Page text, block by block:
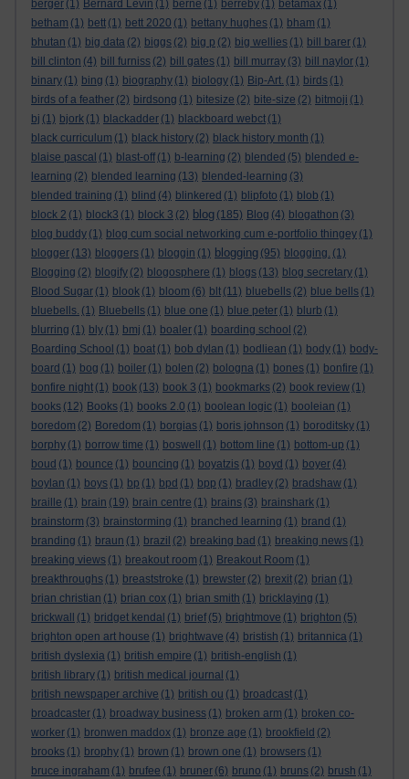
berger (1) Bernard Levin (1) berne (1) berreby (1) betamax (1)
betham (1) bett (1) bett 2020 (1) bettany hughes (1) bham (1)
bhutan (1) big data (2) biggs (2) big p (2) big wellies (1) bill barer (1)
bill clinton (4) bill furniss (2) bill gates (1) bill murray (3) bill naylor (1)
binary (1) bing (1) biography (1) biology (1) Bip-Art. (1) birds (1)
birds of a feather (2) birdsong (1) bitesize (2) bite-size (2) bitmoji (1)
bj (1) bjork (1) blackadder (1) blackboard webct (1)
black curriculum (1) black history (2) black history month (1)
blaise pascal (1) blast-off (1) b-learning (2) blended (5) blended e-
learning (2) blended learning (13) blended-learning (3)
blended training (1) blind (4) blinkered (1) blipfoto (1) blob (1)
block 2 (1) block3 (1) block 3 (2) blog (185) Blog (4) blogathon (3)
blog buddy (1) blog cum social networking cum e-portfolio thingey (1)
blogger (13) bloggers (1) bloggin (1) blogging (95) blogging. (1)
Blogging (2) blogify (2) blogosphere (1) blogs (13) blog secretary (1)
Blood Sugar (1) blook (1) bloom (6) blt (11) bluebells (2) blue bells (1)
bluebells. (1) Bluebells (1) blue one (1) blue peter (1) blurb (1)
blurring (1) bly (1) bmj (1) boaler (1) boarding school (2)
Boarding School (1) boat (1) bob dylan (1) bodliean (1) body (1) body-
board (1) bog (1) boiler (1) bolen (2) bologna (1) bones (1) bonfire (1)
bonfire night (1) book (13) book 3 (1) bookmarks (2) book review (1)
books (12) Books (1) books 2.0 (1) boolean logic (1) booleian (1)
boredom (2) Boredom (1) borgias (1) boris johnson (1) boroditsky (1)
borphy (1) borrow time (1) boswell (1) bottom line (1) bottom-up (1)
boud (1) bounce (1) bouncing (1) boyatzis (1) boyd (1) boyer (4)
boylan (1) boys (1) bp (1) bpd (1) bpp (1) bradley (2) bradshaw (1)
braille (1) brain (19) brain centre (1) brains (3) brainshark (1)
brainstorm (3) brainstorming (1) branched learning (1) brand (1)
branding (1) braun (1) brazil (2) breaking bad (1) breaking news (1)
breaking views (1) breakout room (1) Breakout Room (1)
breakthroughs (1) breaststroke (1) brewster (2) brexit (2) brian (1)
brian christian (1) brian cox (1) brian smith (1) bricklaying (1)
brickwall
(1) bridget kendal (1) brief (5) brightmove (1) brighton (5)
brighton open art house (1) brightwave (4) bristish (1) britannica (1)
british dyslexia (1) british empire (1) british-english (1)
british library (1) british medical journal (1)
british newspaper archive (1) british ou (1) broadcast (1)
broadcaster (1) broadway business (1) broken arm (1) broken co-
worker (1) bronwen maddox (1) bronze age (1) brookfield (2)
brooks (1) brophy (1) brown (1) brown one (1) browsers (1)
bruce ingraham (1) brufee (1) bruner (6) bruno (1) bruns (2) brush (1)